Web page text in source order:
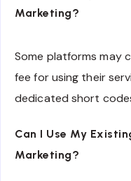
Marketing?
Some platforms may
fee for using their
dedicated short
Can I Use My
Marketing?